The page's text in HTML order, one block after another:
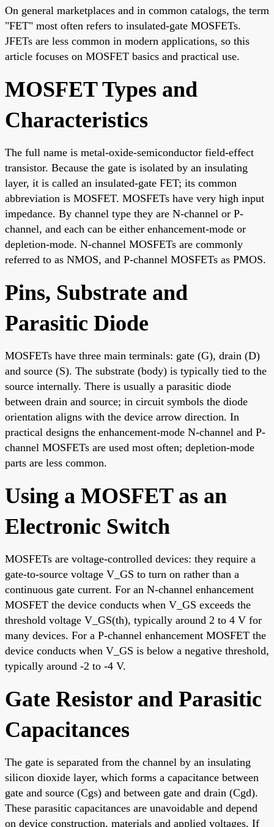
On general marketplaces and in common catalogs, the term
"FET" most often refers to insulated-gate MOSFETs.
JFETs are less common in modern applications, so this
article focuses on MOSFET basics and practical use.
MOSFET Types and
Characteristics
The full name is metal-oxide-semiconductor field-effect
transistor. Because the gate is isolated by an insulating
layer, it is called an insulated-gate FET; its common
abbreviation is MOSFET. MOSFETs have very high input
impedance. By channel type they are N-channel or P-
channel, and each can be either enhancement-mode or
depletion-mode. N-channel MOSFETs are commonly
referred to as NMOS, and P-channel MOSFETs as PMOS.
Pins, Substrate and
Parasitic Diode
MOSFETs have three main terminals: gate (G), drain (D)
and source (S). The substrate (body) is typically tied to the
source internally. There is usually a parasitic diode
between drain and source; in circuit symbols the diode
orientation aligns with the device arrow direction. In
practical designs the enhancement-mode N-channel and P-
channel MOSFETs are used most often; depletion-mode
parts are less common.
Using a MOSFET as an
Electronic Switch
MOSFETs are voltage-controlled devices: they require a
gate-to-source voltage V_GS to turn on rather than a
continuous gate current. For an N-channel enhancement
MOSFET the device conducts when V_GS exceeds the
threshold voltage V_GS(th), typically around 2 to 4 V for
many devices. For a P-channel enhancement MOSFET the
device conducts when V_GS is below a negative threshold,
typically around -2 to -4 V.
Gate Resistor and Parasitic
Capacitances
The gate is separated from the channel by an insulating
silicon dioxide layer, which forms a capacitance between
gate and source (Cgs) and between gate and drain (Cgd).
These parasitic capacitances are unavoidable and depend
on device construction, materials and applied voltages. If